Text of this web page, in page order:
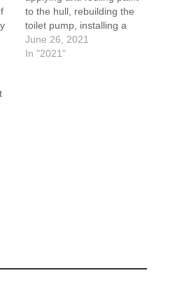
to the hull, rebuilding the
toilet pump, installing a
depth meter, and
performing other repairs
June 26, 2021
In "2021"